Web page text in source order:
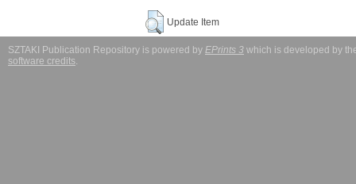
Update Item
SZTAKI Publication Repository is powered by EPrints 3 which is developed by
software credits.